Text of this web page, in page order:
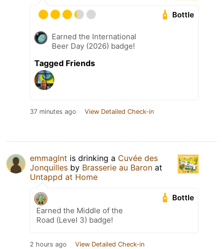
Bottle
Earned the International
Beer Day (2026) badge!
Tagged Friends
37 minutes ago View Detailed Check-in
emmaglnt is drinking a Cuvée des
Jonquilles by Brasserie au Baron at
Untappd at Home
Bottle
Earned the Middle of the
Road (Level 3) badge!
2 hours ago View Detailed Check-in